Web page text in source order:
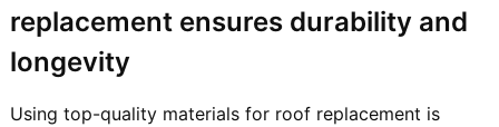
replacement ensures durability and
longevity
Using top-quality materials for roof replacement is